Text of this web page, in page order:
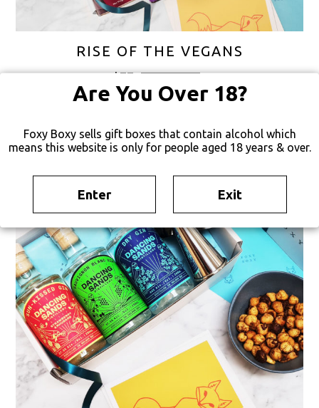
Are You Over 18?
Foxy Boxy sells gift boxes that contain alcohol which
means this website is only for people aged 18 years & over.
Enter Exit
RISE OF THE VEGANS
$77